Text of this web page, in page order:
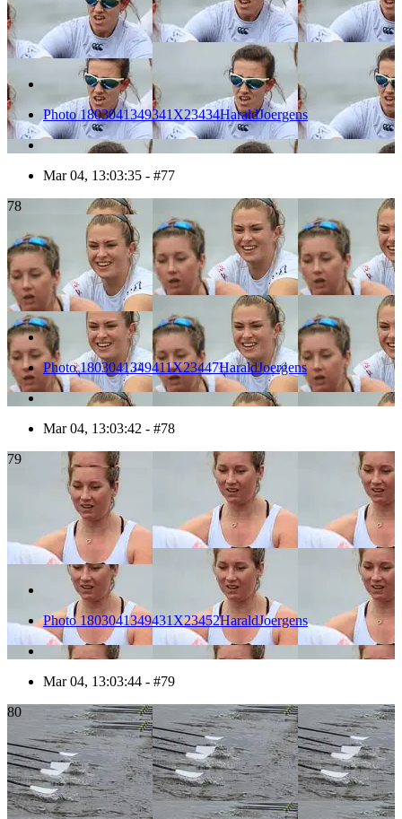
Photo 1803041349341X23434HaraldJoergens
Mar 04, 13:03:35 - #77
78
Photo 1803041349411X23447HaraldJoergens
Mar 04, 13:03:42 - #78
79
Photo 1803041349431X23452HaraldJoergens
Mar 04, 13:03:44 - #79
80